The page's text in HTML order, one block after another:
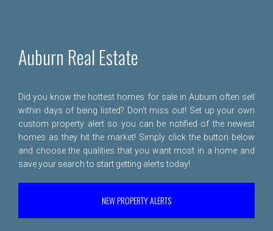
Auburn Real Estate
Did you know the hottest homes for sale in Auburn often sell
within days of being listed? Don't miss out! Set up your own
custom property alert so you can be notified of the newest
homes as they hit the market! Simply click the button below
and choose the qualities that you want most in a home and
save your search to start getting alerts today!
NEW PROPERTY ALERTS